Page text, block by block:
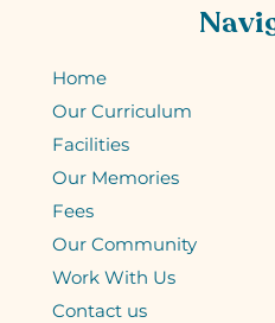
Home
Our Curriculum
Facilities
Our Memories
Fees
Our Community
Work With Us
Contact us